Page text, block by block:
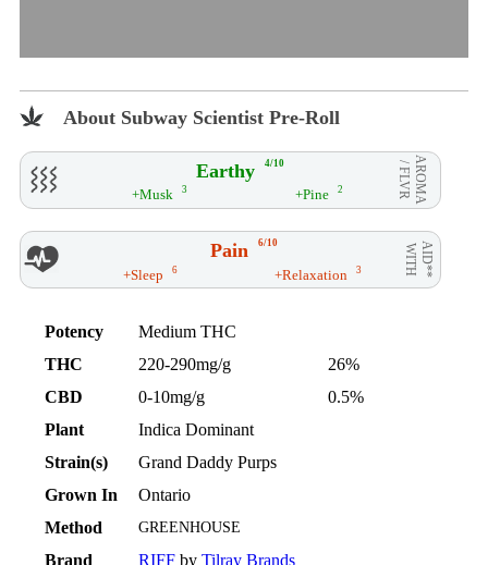
About Subway Scientist Pre-Roll
Earthy 4/10 AROMA
/ FLVR
+Musk 3 +Pine 2
Pain 6/10 AID**
WITH
+Sleep 6 +Relaxation 3
Potency
Medium THC
THC
220-290mg/g
26%
CBD
0-10mg/g
0.5%
Plant
Indica Dominant
Strain(s)
Grand Daddy Purps
Grown In
Ontario
Method
GREENHOUSE
Brand RIFF byTilray Brands